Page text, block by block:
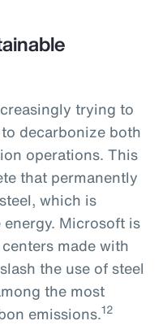
trying to
decarbonize both
operations. This
that permanently
which is
Microsoft is
made with
the use of steel
the most
emissions.12